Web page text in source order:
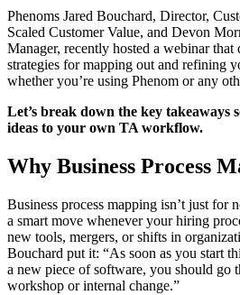
Phenoms Jared Bouchard, Director,
Scaled Customer Value, and Devon
Manager, recently hosted a webinar that
strategies for mapping out and refining
whether you’re using Phenom or any
Let’s break down the key takeaways
ideas to your own TA workflow.
Why Business Process
Business process mapping isn’t just for
a smart move whenever your hiring
new tools, mergers, or shifts in
Bouchard put it: “As soon as you start
a new piece of software, you should go
workshop or internal change.”